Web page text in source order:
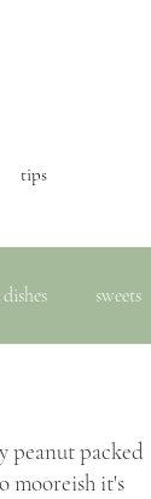
tips
sweets
peanut packed
mooreish it's